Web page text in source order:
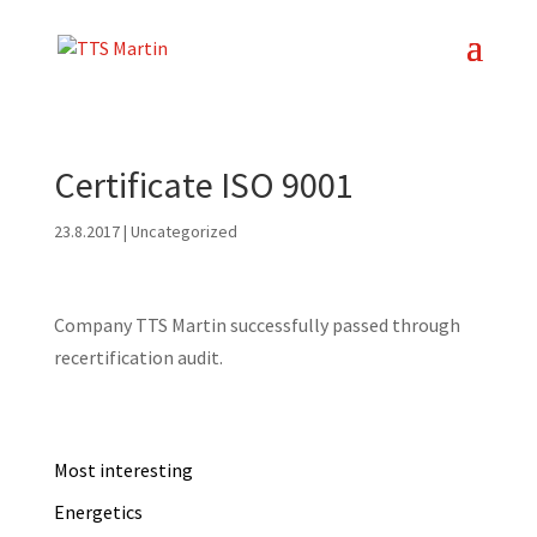
Certificate ISO 9001
23.8.2017| Uncategorized
Company TTS Martin successfully passed through
recertification audit.
Most interesting
Energetics